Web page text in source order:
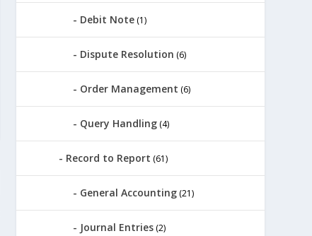
Debit Note(1)
Dispute Resolution (6)
Order Management (6)
Query Handling(4)
Record to Report (61)
General Accounting(21)
Journal Entries(2)